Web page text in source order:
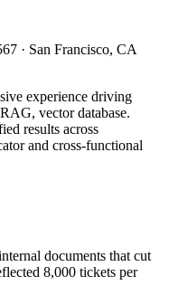
· San Francisco, CA
experience driving
vector database.
results across
and cross-functional
documents that cut
8,000 tickets per